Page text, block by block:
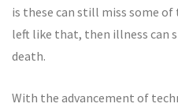
is these can still miss some of
left like that, then illness can
death.
With the advancement of